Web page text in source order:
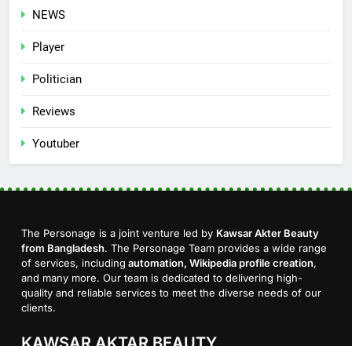
NEWS
Player
Politician
Reviews
Youtuber
The Personage is a joint venture led by Kawsar Akter Beauty
from Bangladesh. The Personage Team provides a wide range
of services, including automation, Wikipedia profile creation,
and many more. Our team is dedicated to delivering high-
quality and reliable services to meet the diverse needs of our
clients.